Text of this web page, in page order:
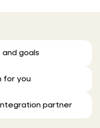
and goals
for you
partner